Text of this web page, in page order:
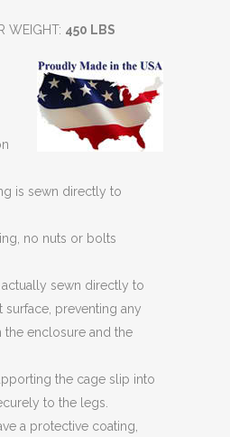
WEIGHT: 450 LBS
is sewn directly to
no nuts or bolts
sewn directly to
preventing any
the enclosure and the
the cage slip into
to the legs.
a protective coating,